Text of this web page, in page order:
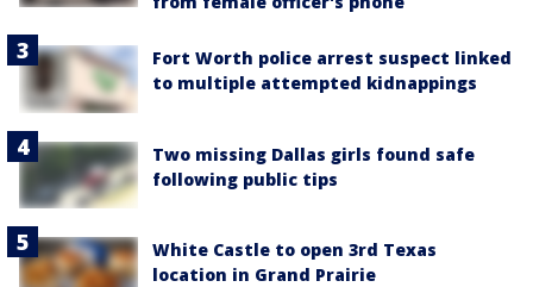
Fort Worth police arrest suspect linked
to multiple attempted kidnappings
Two missing Dallas girls found safe
following public tips
White Castle to open 3rd Texas
location in Grand Prairie